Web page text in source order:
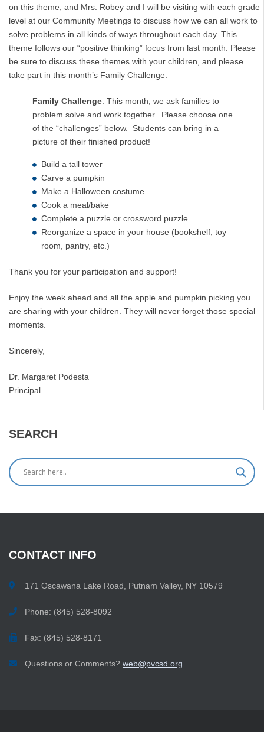
on this theme, and Mrs. Robey and I will be visiting with each grade
level at our Community Meetings to discuss how we can all work to
solve problems in all kinds of ways throughout each day. This
theme follows our “positive thinking” focus from last month. Please
be sure to discuss these themes with your children, and please
take part in this month’s Family Challenge:
Family Challenge: This month, we ask families to
problem solve and work together. Please choose one
of the “challenges” below. Students can bring in a
picture of their finished product!
Build a tall tower
Carve a pumpkin
Make a Halloween costume
Cook a meal/bake
Complete a puzzle or crossword puzzle
Reorganize a space in your house (bookshelf, toy
room, pantry, etc.)
Thank you for your participation and support!
Enjoy the week ahead and all the apple and pumpkin picking you
are sharing with your children. They will never forget those special
moments.
Sincerely,
Dr. Margaret Podesta
Principal
SEARCH
CONTACT INFO
171 Oscawana Lake Road, Putnam Valley, NY 10579
Phone: (845) 528-8092
Fax: (845) 528-8171
Questions or Comments? web@pvcsd.org